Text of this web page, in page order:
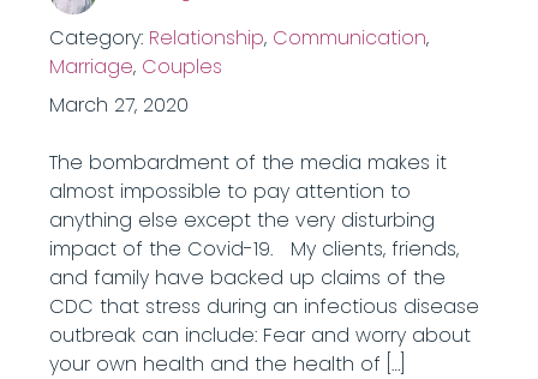
Category: Relationship, Communication,
Marriage, Couples
March 27, 2020
The bombardment of the media makes it
almost impossible to pay attention to
anything else except the very disturbing
impact of the Covid-19. My clients, friends,
and family have backed up claims of the
CDC that stress during an infectious disease
outbreak can include: Fear and worry about
your own health and the health of […]